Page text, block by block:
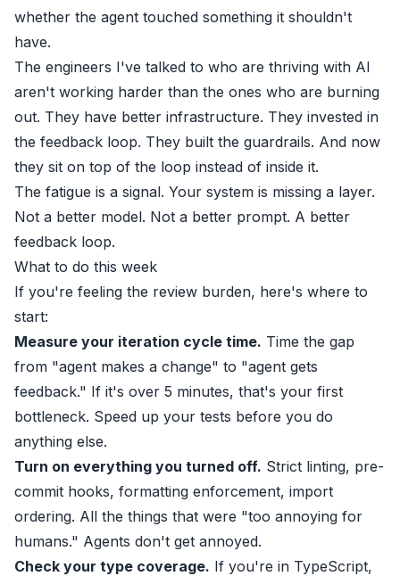
whether the agent touched something it shouldn't
have.
The engineers I've talked to who are thriving with AI
aren't working harder than the ones who are burning
out. They have better infrastructure. They invested in
the feedback loop. They built the guardrails. And now
they sit on top of the loop instead of inside it.
The fatigue is a signal. Your system is missing a layer.
Not a better model. Not a better prompt. A better
feedback loop.
What to do this week
If you're feeling the review burden, here's where to
start:
Measure your iteration cycle time. Time the gap
from "agent makes a change" to "agent gets
feedback." If it's over 5 minutes, that's your first
bottleneck. Speed up your tests before you do
anything else.
Turn on everything you turned off. Strict linting, pre-
commit hooks, formatting enforcement, import
ordering. All the things that were "too annoying for
humans." Agents don't get annoyed.
Check your type coverage. If you're in TypeScript,